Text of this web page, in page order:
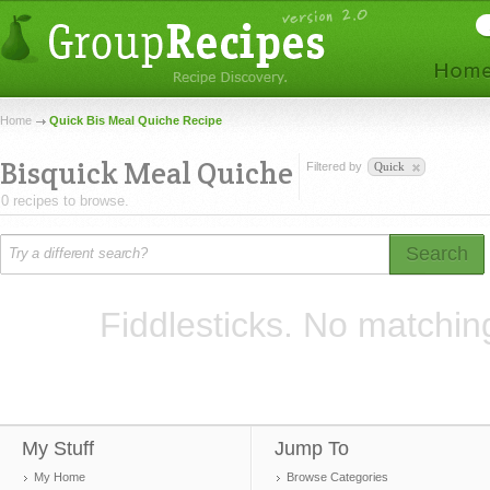
Home Quick Bis Meal Quiche Recipe
Bisquick Meal Quiche
0 recipes to browse.
Filtered by Quick
Search
Fiddlesticks. No
My Stuff
My Home
Jump To
Browse Categories